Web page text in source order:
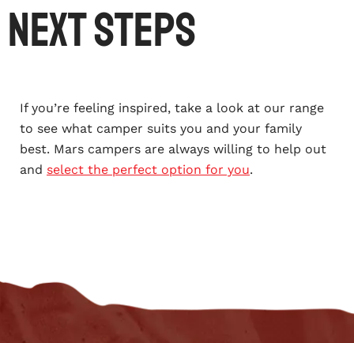
Next Steps
If you’re feeling inspired, take a look at our range
to see what camper suits you and your family
best. Mars campers are always willing to help out
and select the perfect option for you.